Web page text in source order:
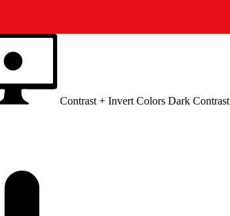
Contrast + Invert Colors Dark Contrast